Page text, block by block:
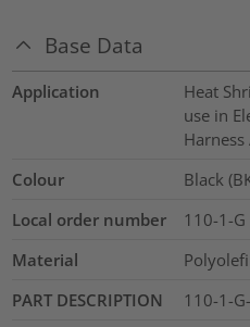
Base Data
Application
Heat
use in
Colour
Black
Local order number
110-1-G
Material
PART DESCRIPTION
110-1-